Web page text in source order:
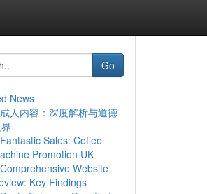
Go
News
成人内容：深度解析与道德
Fantastic Sales: Coffee
Promotion UK
Comprehensive Website
Key Findings